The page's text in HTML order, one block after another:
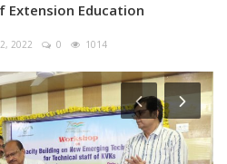
Education
2022 0 1014